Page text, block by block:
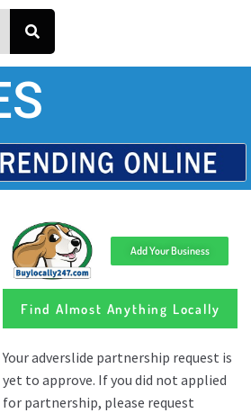
Add Your Business
Find Almost Anything Locally